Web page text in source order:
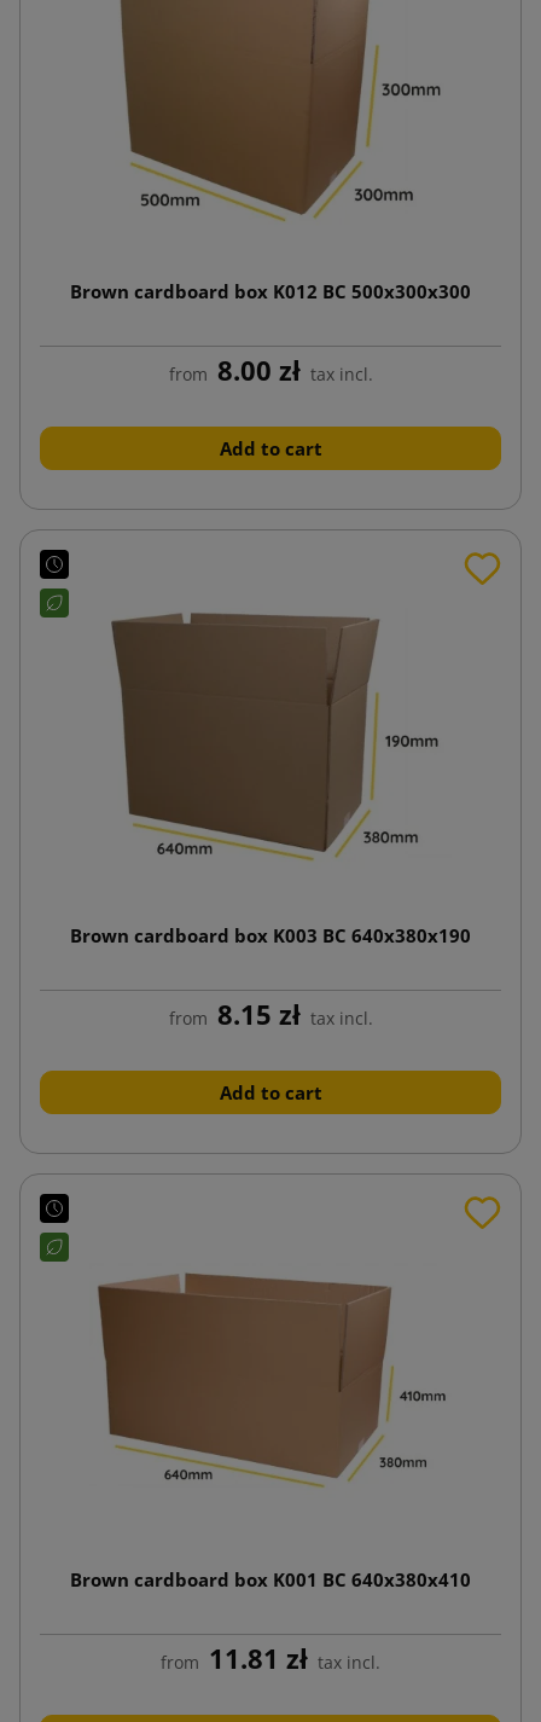
Brown cardboard box K012 BC 500x300x300
from 8.00 zł tax incl.
Add to cart
Brown cardboard box K003 BC 640x380x190
from 8.15 zł tax incl.
Add to cart
Brown cardboard box K001 BC 640x380x410
from 11.81 zł tax incl.